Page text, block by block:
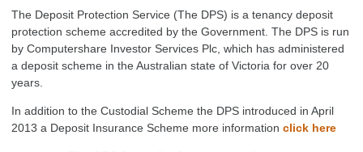
The Deposit Protection Service (The DPS) is a tenancy deposit
protection scheme accredited by the Government. The DPS is run
by Computershare Investor Services Plc, which has administered
a deposit scheme in the Australian state of Victoria for over 20
years.
In addition to the Custodial Scheme the DPS introduced in April
2013 a Deposit Insurance Scheme more information click here